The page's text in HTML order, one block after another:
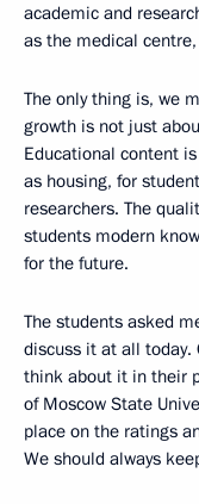
academic and
as the medical
The only thing is, we
growth is not just
Educational content
as housing, for
researchers. The
students modern
for the future.
The students asked
discuss it at all today.
think about it in their
of Moscow State
place on the ratings
We should always